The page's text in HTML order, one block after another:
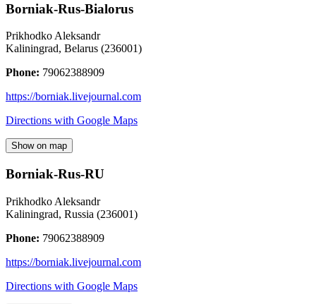
Borniak-Rus-Bialorus
Prikhodko Aleksandr
Kaliningrad, Belarus (236001)
Phone: 79062388909
https://borniak.livejournal.com
Directions with Google Maps
Show on map
Borniak-Rus-RU
Prikhodko Aleksandr
Kaliningrad, Russia (236001)
Phone: 79062388909
https://borniak.livejournal.com
Directions with Google Maps